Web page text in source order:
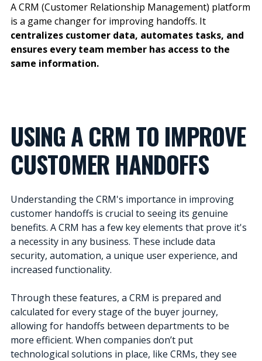
A CRM (Customer Relationship Management) platform
is a game changer for improving handoffs. It
centralizes customer data, automates tasks, and
ensures every team member has access to the
same information.
USING A CRM TO IMPROVE
CUSTOMER HANDOFFS
Understanding the CRM's importance in improving
customer handoffs is crucial to seeing its genuine
benefits. A CRM has a few key elements that prove it's
a necessity in any business. These include data
security, automation, a unique user experience, and
increased functionality.
Through these features, a CRM is prepared and
calculated for every stage of the buyer journey,
allowing for handoffs between departments to be
more efficient. When companies don’t put
technological solutions in place, like CRMs, they see